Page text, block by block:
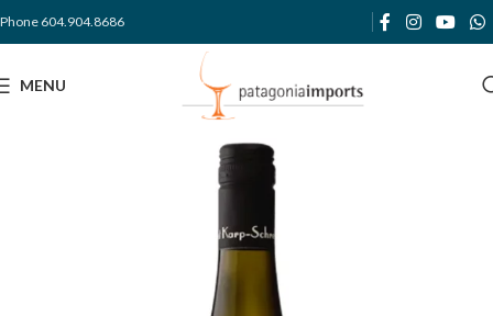
Phone 604.904.8686
MENU